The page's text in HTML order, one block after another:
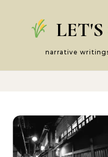
narrative